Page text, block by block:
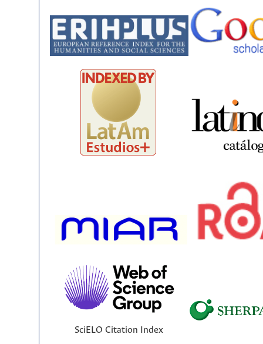
SciELO Citation Index